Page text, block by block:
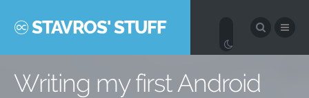
STAVROS' STUFF
Writing my first Android